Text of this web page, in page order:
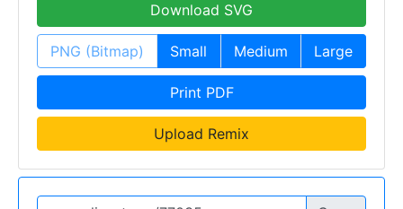
Download SVG
PNG (Bitmap) Small Medium Large
Print PDF
Upload Remix